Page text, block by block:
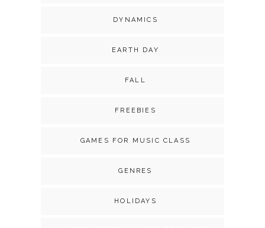
DYNAMICS
EARTH DAY
FALL
FREEBIES
GAMES FOR MUSIC CLASS
GENRES
HOLIDAYS